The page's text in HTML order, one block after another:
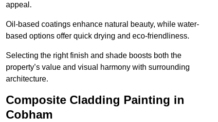
appeal.
Oil-based coatings enhance natural beauty, while water-
based options offer quick drying and eco-friendliness.
Selecting the right finish and shade boosts both the
property’s value and visual harmony with surrounding
architecture.
Composite Cladding Painting in
Cobham